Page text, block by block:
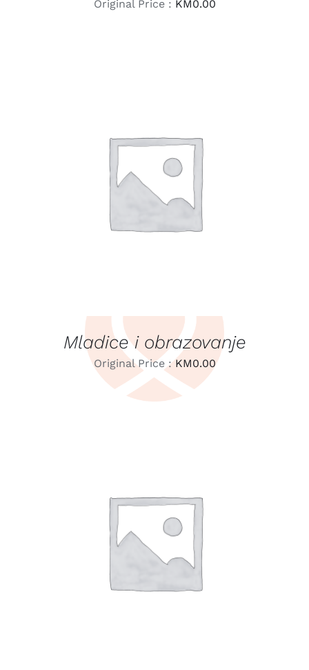
Original Price : KM0.00
LEARN MORE
Mladice i obrazovanje
Original Price :KM0.00
LEARN MORE